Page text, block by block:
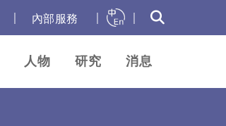
內部服務
人物 研究 消息